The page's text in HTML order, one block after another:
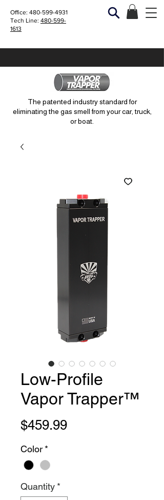
Office: 480-599-4931
Tech Line: 480-599-
1613
The patented industry standard for
eliminating the gas smell from your car, truck,
or boat.
Low-Profile
Vapor Trapper™
$459.99Price
Color *
Quantity *